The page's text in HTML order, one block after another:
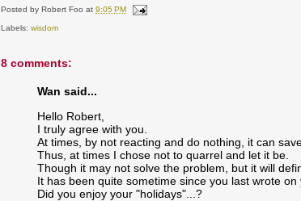
Posted byRobert Foo at9:05 PM
Labels:wisdom
8 comments:
Wan said...
Hello Robert,
I truly agree with you.
At times, by not reacting and do nothing, it can
Thus, at times I chose not to quarrel and let it be.
Though it may not solve the problem, but it will
It has been quite sometime since you last wrote on
Did you enjoy your "holidays"...?